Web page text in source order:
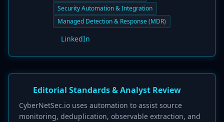
Security Automation & Integration
Managed Detection & Response (MDR)
LinkedIn
Editorial Standards & Analyst Review
CyberNetSec.io uses automation to assist source
monitoring, deduplication, observable extraction, and